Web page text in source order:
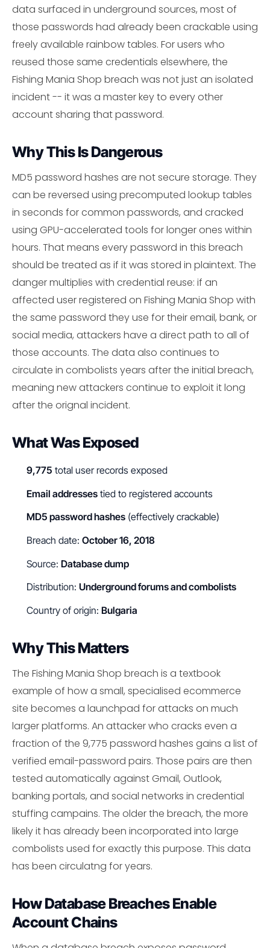
data surfaced in underground sources, most of
those passwords had already been crackable using
freely available rainbow tables. For users who
reused those same credentials elsewhere, the
Fishing Mania Shop breach was not just an isolated
incident -- it was a master key to every other
account sharing that password.
Why This Is Dangerous
MD5 password hashes are not secure storage. They
can be reversed using precomputed lookup tables
in seconds for common passwords, and cracked
using GPU-accelerated tools for longer ones within
hours. That means every password in this breach
should be treated as if it was stored in plaintext. The
danger multiplies with credential reuse: if an
affected user registered on Fishing Mania Shop with
the same password they use for their email, bank, or
social media, attackers have a direct path to all of
those accounts. The data also continues to
circulate in combolists years after the initial breach,
meaning new attackers continue to exploit it long
after the orignal incident.
What Was Exposed
9,775 total user records exposed
Email addresses tied to registered accounts
MD5 password hashes (effectively crackable)
Breach date: October 16, 2018
Source: Database dump
Distribution: Underground forums and combolists
Country of origin: Bulgaria
Why This Matters
The Fishing Mania Shop breach is a textbook
example of how a small, specialised ecommerce
site becomes a launchpad for attacks on much
larger platforms. An attacker who cracks even a
fraction of the 9,775 password hashes gains a list of
verified email-password pairs. Those pairs are then
tested automatically against Gmail, Outlook,
banking portals, and social networks in credential
stuffing campains. The older the breach, the more
likely it has already been incorporated into large
combolists used for exactly this purpose. This data
has been circulatng for years.
How Database Breaches Enable
Account Chains